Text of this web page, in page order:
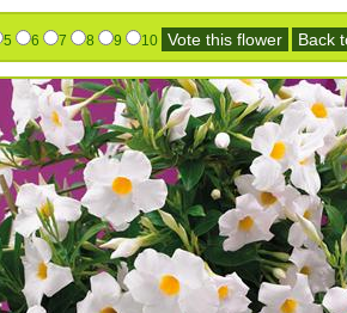
5 6 7 8 9 10 Vote this flower Back